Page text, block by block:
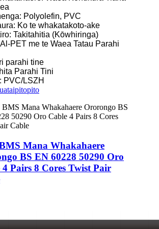
Polyolefin, PVC
Ko te whakatakoto-ake
Takitahitia (Kōwhiringa)
PET me te Waea Tatau Parahi
parahi tine
Parahi Tini
PVC/LSZH
taipitopito
Mana Whakahaere
BS EN 60228 50290 Oro
4 Pairs 8 Cores Twist Pair